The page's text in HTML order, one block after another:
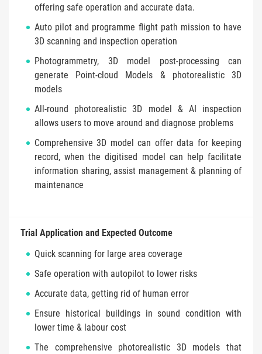
offering safe operation and accurate data.
Auto pilot and programme flight path mission to have
3D scanning and inspection operation
Photogrammetry, 3D model post-processing can
generate Point-cloud Models & photorealistic 3D
models
All-round photorealistic 3D model & AI inspection
allows users to move around and diagnose problems
Comprehensive 3D model can offer data for keeping
record, when the digitised model can help facilitate
information sharing, assist management & planning of
maintenance
Trial Application and Expected Outcome
Quick scanning for large area coverage
Safe operation with autopilot to lower risks
Accurate data, getting rid of human error
Ensure historical buildings in sound condition with
lower time & labour cost
The comprehensive photorealistic 3D models that